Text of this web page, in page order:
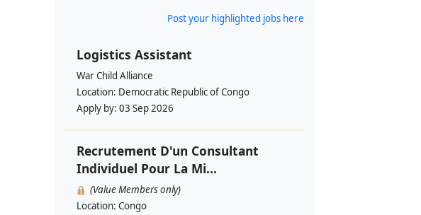
Post your highlighted jobs here
Logistics Assistant
War Child Alliance
Location: Democratic Republic of Congo
Apply by: 03 Sep 2026
Recrutement D'un Consultant
Individuel Pour La Mi...
(Value Members only)
Location: Congo